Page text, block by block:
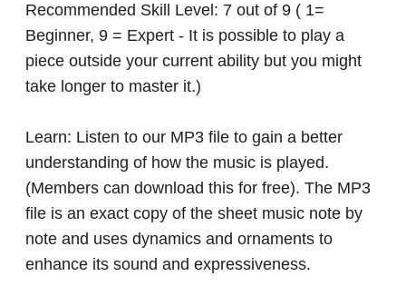
Recommended Skill Level: 7 out of 9 ( 1=
Beginner, 9 = Expert - It is possible to play a
piece outside your current ability but you might
take longer to master it.)
Learn: Listen to our MP3 file to gain a better
understanding of how the music is played.
(Members can download this for free). The MP3
file is an exact copy of the sheet music note by
note and uses dynamics and ornaments to
enhance its sound and expressiveness.